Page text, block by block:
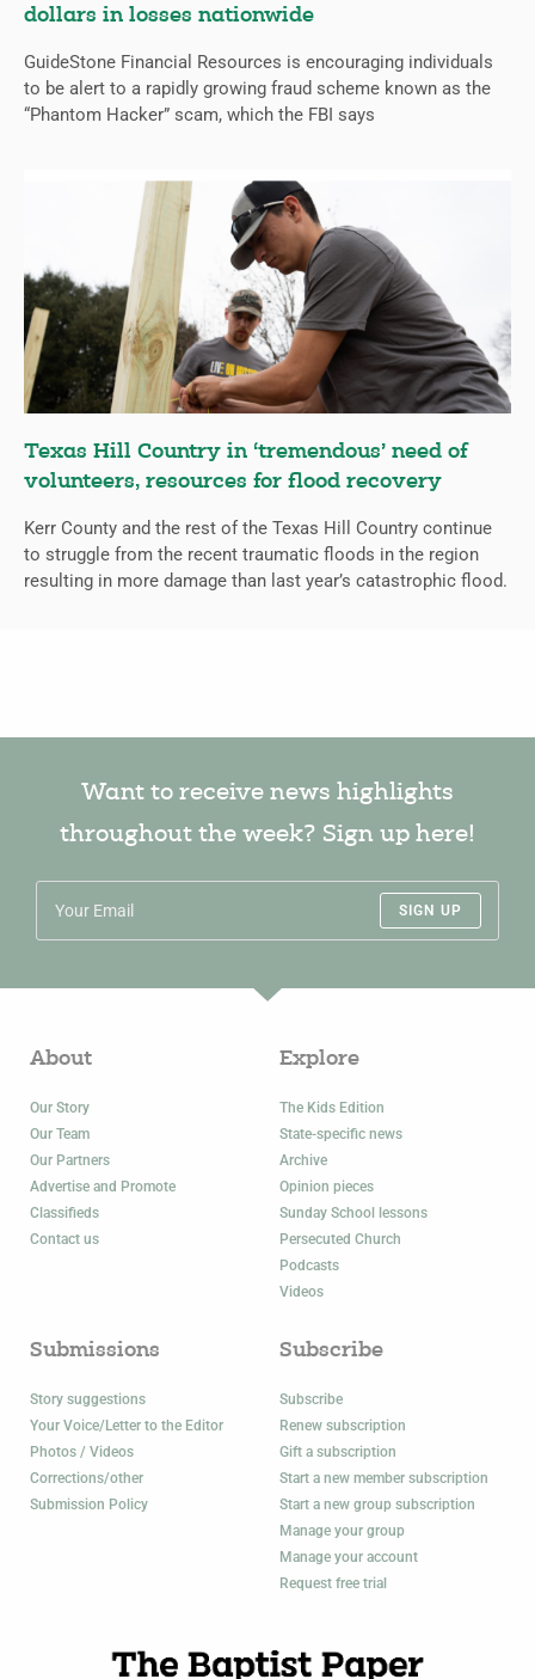
dollars in losses nationwide
GuideStone Financial Resources is encouraging individuals
to be alert to a rapidly growing fraud scheme known as the
“Phantom Hacker” scam, which the FBI says
Texas Hill Country in ‘tremendous’ need of
volunteers, resources for flood recovery
Kerr County and the rest of the Texas Hill Country continue
to struggle from the recent traumatic floods in the region
resulting in more damage than last year’s catastrophic flood.
Want to receive news highlights
throughout the week? Sign up here!
SIGN UP
About
Our Story
Our Team
Our Partners
Advertise and Promote
Classifieds
Contact us
Explore
The Kids Edition
State-specific news
Archive
Opinion pieces
Sunday School lessons
Persecuted Church
Podcasts
Videos
Submissions
Story suggestions
Your Voice/Letter to the Editor
Photos / Videos
Corrections/other
Submission Policy
Subscribe
Subscribe
Renew subscription
Gift a subscription
Start a new member subscription
Start a new group subscription
Manage your group
Manage your account
Request free trial